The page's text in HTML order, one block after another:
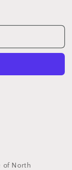
of North